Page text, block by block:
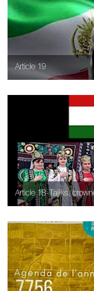
Article 19
Article 18-Tajiks,